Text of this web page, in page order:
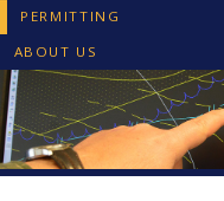
PERMITTING
ABOUT US